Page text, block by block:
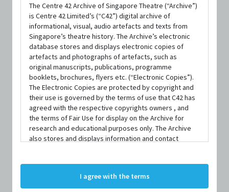
The Centre 42 Archive of Singapore Theatre (“Archive”)
is Centre 42 Limited’s (“C42”) digital archive of
informational, visual, audio artefacts and texts from
Singapore’s theatre history. The Archive’s electronic
database stores and displays electronic copies of
artefacts and photographs of artefacts, such as
original manuscripts, publications, programme
booklets, brochures, flyers etc. (“Electronic Copies”).
The Electronic Copies are protected by copyright and
their use is governed by the terms of use that C42 has
agreed with the respective copyrights owners , and
the terms of Fair Use for display on the Archive for
research and educational purposes only. The Archive
also stores and displays information and contact
organisations. By accessing the Archive, you indicate
your agreement to comply with these Terms and
I agree with the terms
PERSON
Desmond Sim
Centre 42 currently has limited information about this
person/organisation. If you would like to submit
information about this person/organisation, please visit